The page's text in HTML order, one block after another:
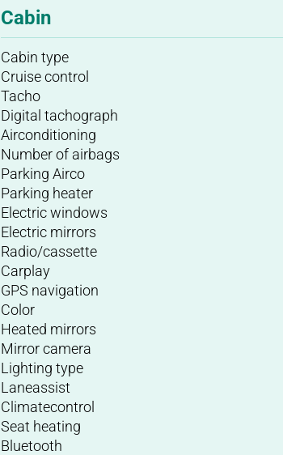
Cabin
Cabin type
Cruise control
Tacho
Digital tachograph
Airconditioning
Number of airbags
Parking Airco
Parking heater
Electric windows
Electric mirrors
Radio/cassette
Carplay
GPS navigation
Color
Heated mirrors
Mirror camera
Lighting type
Laneassist
Climatecontrol
Seat heating
Bluetooth